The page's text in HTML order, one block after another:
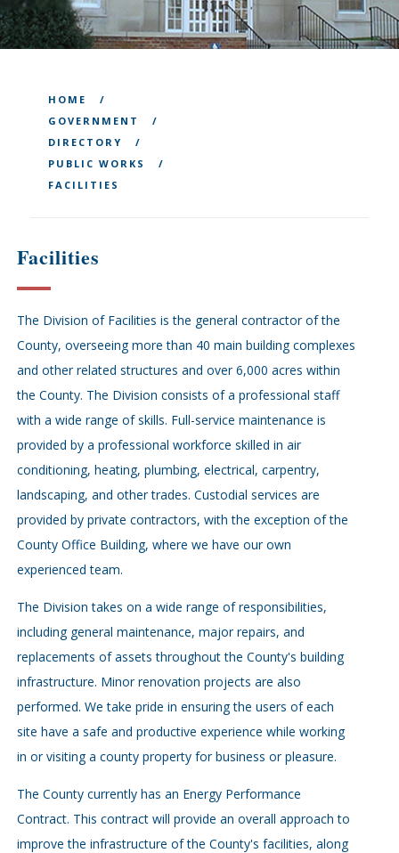
HOME
GOVERNMENT
DIRECTORY
PUBLIC WORKS
FACILITIES
Facilities
The Division of Facilities is the general contractor of the
County, overseeing more than 40 main building complexes
and other related structures and over 6,000 acres within
the County. The Division consists of a professional staff
with a wide range of skills. Full-service maintenance is
provided by a professional workforce skilled in air
conditioning, heating, plumbing, electrical, carpentry,
landscaping, and other trades. Custodial services are
provided by private contractors, with the exception of the
County Office Building, where we have our own
experienced team.
The Division takes on a wide range of responsibilities,
including general maintenance, major repairs, and
replacements of assets throughout the County's building
infrastructure. Minor renovation projects are also
performed. We take pride in ensuring the users of each
site have a safe and productive experience while working
in or visiting a county property for business or pleasure.
The County currently has an Energy Performance
Contract. This contract will provide an overall approach to
improve the infrastructure of the County's facilities, along